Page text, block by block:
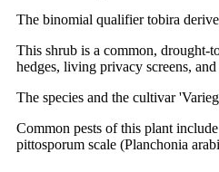
The binomial qualifier tobira
This shrub is a common, drought-
hedges, living privacy screens,
The species and the cultivar
Common pests of this plant
pittosporum scale (Planchonia